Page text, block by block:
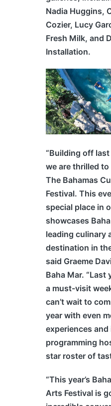
Nadia Huggins,
Cozier, Lucy
Fresh Milk, and
Installation.
“Building off last
we are thrilled
The Bahamas
Festival. This
special place in
showcases
leading culinary
destination in
said Graeme
Baha Mar. “Last
a must-visit
can’t wait to
year with even
experiences
programming
star roster of
“This year’s
Arts Festival is